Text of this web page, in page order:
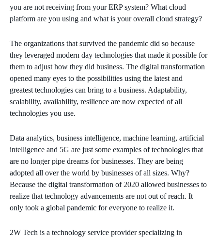
you are not receiving from your ERP system? What cloud
platform are you using and what is your overall cloud strategy?
The organizations that survived the pandemic did so because
they leveraged modern day technologies that made it possible for
them to adjust how they did business. The digital transformation
opened many eyes to the possibilities using the latest and
greatest technologies can bring to a business. Adaptability,
scalability, availability, resilience are now expected of all
technologies you use.
Data analytics, business intelligence, machine learning, artificial
intelligence and 5G are just some examples of technologies that
are no longer pipe dreams for businesses. They are being
adopted all over the world by businesses of all sizes. Why?
Because the digital transformation of 2020 allowed businesses to
realize that technology advancements are not out of reach. It
only took a global pandemic for everyone to realize it.
2W Tech is a technology service provider specializing in